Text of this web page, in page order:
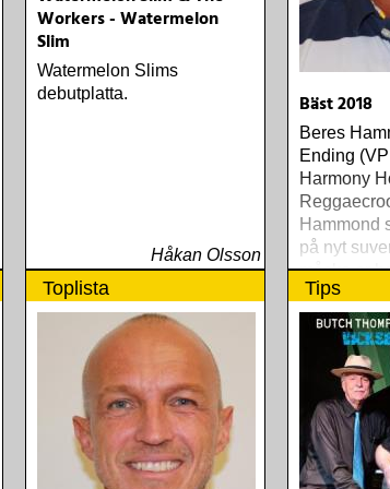
Workers - Watermelon
Slim
Watermelon Slims
debutplatta.
Håkan Olsson
Bäst 2018
Beres
Ending
Harmony
Hammond
på nyt
måske er
gennem
Toplista Tips